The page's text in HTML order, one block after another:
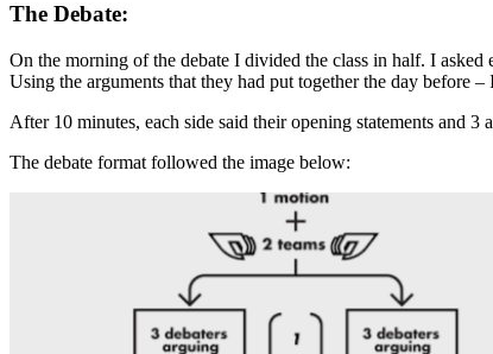
The Debate:
On the morning of the debate I divided the class in half. I
Using the arguments that they had put together the day before
After 10 minutes, each side said their opening statements and 3
The debate format followed the image below: